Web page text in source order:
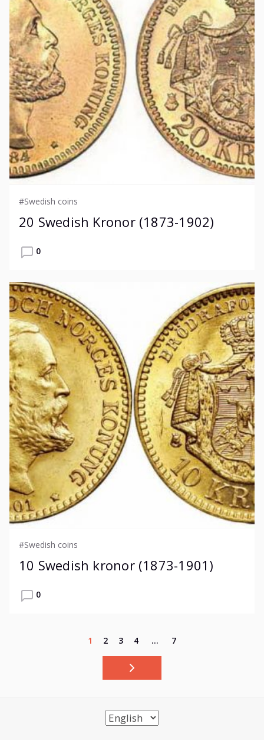
#Swedish coins
20 Swedish Kronor (1873-1902)
0
#Swedish coins
10 Swedish kronor (1873-1901)
0
1 2 3 4 … 7